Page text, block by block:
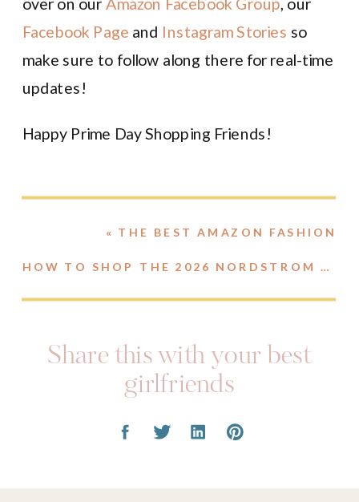
Facebook Page and Instagram Stories so
make sure to follow along there for real-time
updates!
Happy Prime Day Shopping Friends!
HOW TO SHOP THE 2026 NORDSTROM ANNIVERSARY SALE
« THE BEST AMAZON FASHION
Share this with your best
girlfriends